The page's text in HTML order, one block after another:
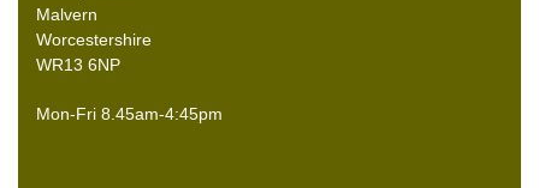
Malvern
Worcestershire
WR13 6NP
Mon-Fri 8.45am-4:45pm